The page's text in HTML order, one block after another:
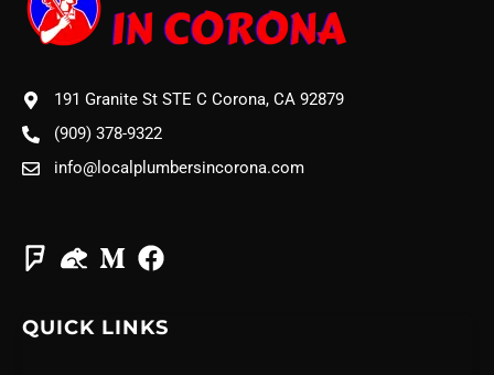
191 Granite St STE C Corona, CA 92879
(909) 378-9322
info@localplumbersincorona.com
QUICK LINKS